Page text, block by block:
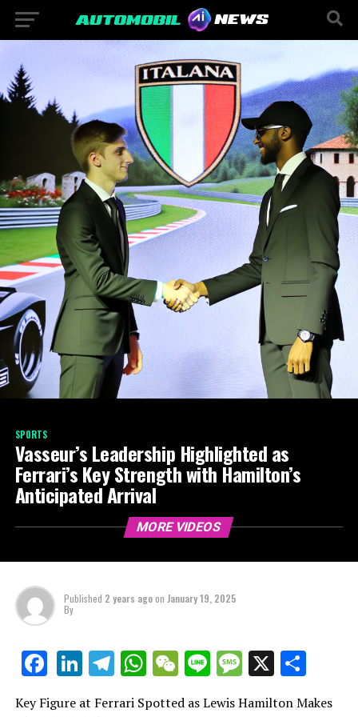
SPORTS
Vasseur’s Leadership Highlighted as
Ferrari’s Key Strength with Hamilton’s
Anticipated Arrival
MORE VIDEOS
Published 2 years agoon January 19, 2025
By
Facebook
LinkedIn
Telegram
WhatsApp
WeChat
LineMessage
X
Key Figure at Ferrari Spotted as Lewis Hamilton Makes